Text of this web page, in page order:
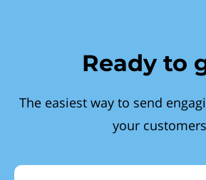
Ready to
The easiest way to send
your customers